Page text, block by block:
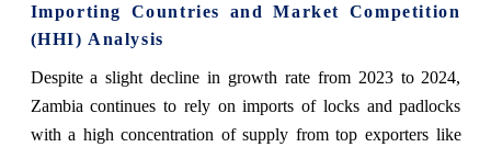
Importing Countries and Market Competition
(HHI) Analysis
Despite a slight decline in growth rate from 2023 to 2024,
Zambia continues to rely on imports of locks and padlocks
with a high concentration of supply from top exporters like